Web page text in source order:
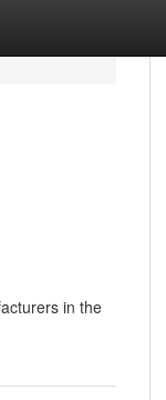
in the